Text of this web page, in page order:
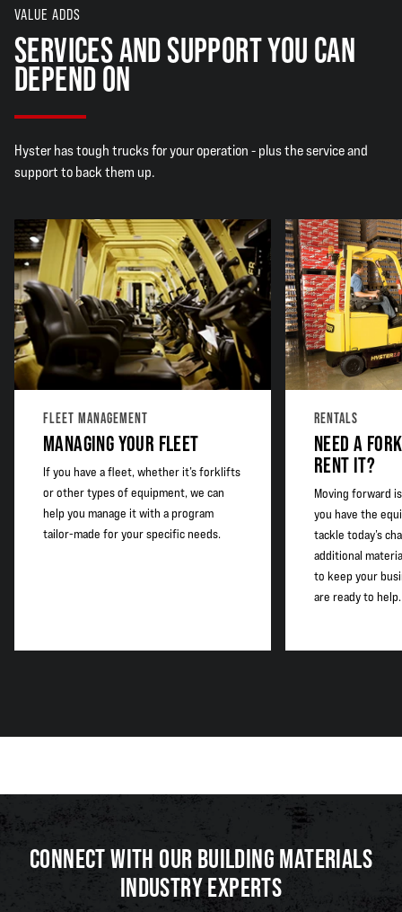
VALUE ADDS
SERVICES AND SUPPORT YOU CAN
DEPEND ON
Hyster has tough trucks for your operation - plus the service and
support to back them up.
FLEET MANAGEMENT
MANAGING YOUR FLEET
If you have a fleet, whether it’s forklifts
or other types of equipment, we can
help you manage it with a program
tailor-made for your specific needs.
RENTALS
NEED A
RENT IT?
Moving forward
you have the
tackle today’s
additional
to keep your
are ready to help.
CONNECT WITH OUR BUILDING MATERIALS
INDUSTRY EXPERTS